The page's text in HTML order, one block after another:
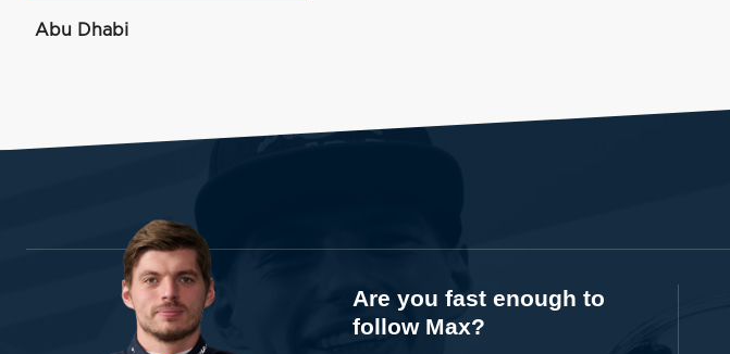
Abu Dhabi
Are you fast enough to
follow Max?